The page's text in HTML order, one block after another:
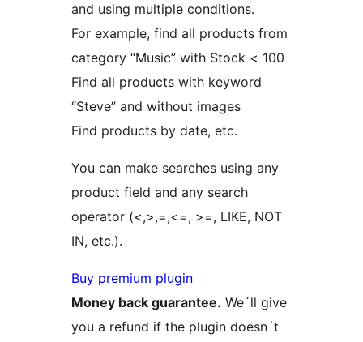
and using multiple conditions.
For example, find all products from
category “Music” with Stock < 100
Find all products with keyword
“Steve” and without images
Find products by date, etc.
You can make searches using any
product field and any search
operator (<,>,=,<=, >=, LIKE, NOT
IN, etc.).
Buy premium plugin
Money back guarantee. We´ll give
you a refund if the plugin doesn´t